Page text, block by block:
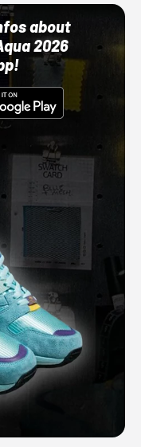
about
2026